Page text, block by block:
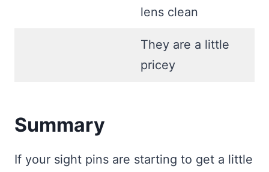
lens clean
They are a little
pricey
Summary
If your sight pins are starting to get a little